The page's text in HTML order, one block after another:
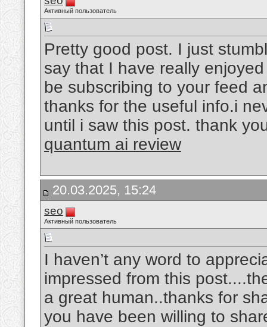
Активный пользователь
Pretty good post. I just
say that I have really
be subscribing to your feed
thanks for the useful info.i
until i saw this post. thank
quantum ai review
20.03.2025, 15:24
seo
Активный пользователь
I haven’t any word to
impressed from this
a great human..thanks for
you have been willing to